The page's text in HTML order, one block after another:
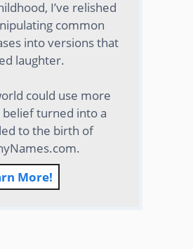
I’ve relished
common
into versions that
laughter.
could use more
belief turned into a
to the birth of
More!